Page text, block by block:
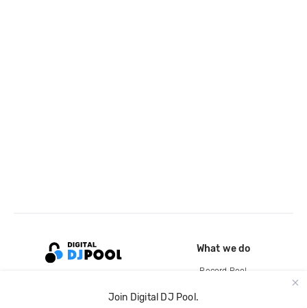
Join Digital DJ Pool.
What we do
Record Pool